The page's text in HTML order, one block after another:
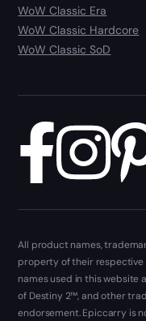
WoW Classic Era
WoW Classic Hardcore
WoW Classic SoD
All product names,
property of their respective
names used in this website
of Destiny 2™, and other
endorsement. Epiccarry is